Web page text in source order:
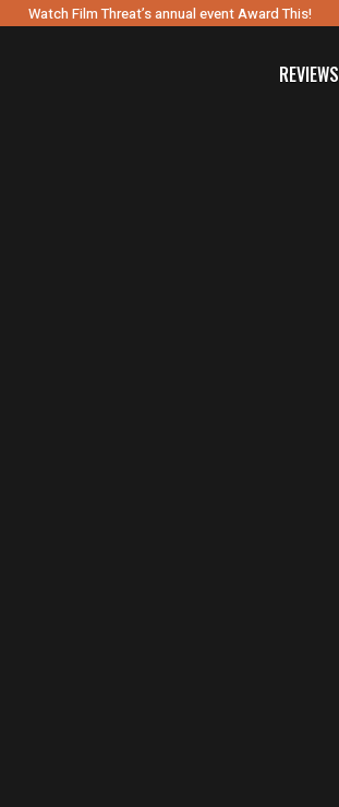
Watch Film Threat’s annual event Award This!
REVIEWS